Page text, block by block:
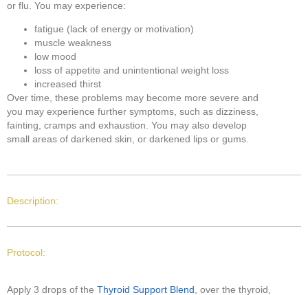
or flu. You may experience:
fatigue (lack of energy or motivation)
muscle weakness
low mood
loss of appetite and unintentional weight loss
increased thirst
Over time, these problems may become more severe and
you may experience further symptoms, such as dizziness,
fainting, cramps and exhaustion. You may also develop
small areas of darkened skin, or darkened lips or gums.
Description:
Protocol:
Apply 3 drops of the Thyroid Support Blend , over the thyroid,